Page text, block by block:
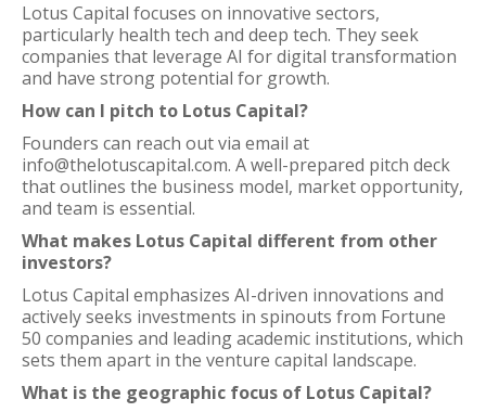
Lotus Capital focuses on innovative sectors,
particularly health tech and deep tech. They seek
companies that leverage AI for digital transformation
and have strong potential for growth.
How can I pitch to Lotus Capital?
Founders can reach out via email at
info@thelotuscapital.com. A well-prepared pitch deck
that outlines the business model, market opportunity,
and team is essential.
What makes Lotus Capital different from other
investors?
Lotus Capital emphasizes AI-driven innovations and
actively seeks investments in spinouts from Fortune
50 companies and leading academic institutions, which
sets them apart in the venture capital landscape.
What is the geographic focus of Lotus Capital?